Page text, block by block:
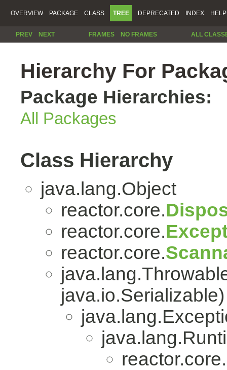
OVERVIEW PACKAGE CLASS TREE DEPRECATED INDEX HELP
PREV NEXT FRAMES NO FRAMES ALL
Hierarchy For
Package Hierarchies:
All Packages
Class Hierarchy
java.lang.Object
reactor.core.
reactor.core.
reactor.core.
java.io.Serializable)
reactor.core.